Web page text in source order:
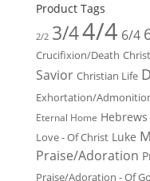
Product Tags
2/2 3/44/4 6/4
Crucifixion/Death
Savior Christian Life D
Exhortation/
Eternal Home Hebrews
Love - Of Christ Luke
Praise/Adoration
Praise/Adoration - Of